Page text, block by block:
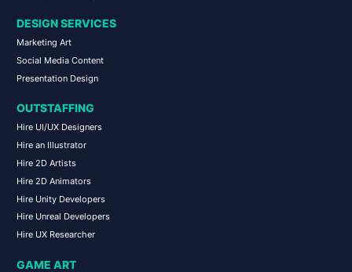
DESIGN SERVICES
Marketing Art
Social Media Content
Presentation Design
OUTSTAFFING
Hire UI/UX Designers
Hire an Illustrator
Hire 2D Artists
Hire 2D Animators
Hire Unity Developers
Hire Unreal Developers
Hire UX Researcher
GAME ART